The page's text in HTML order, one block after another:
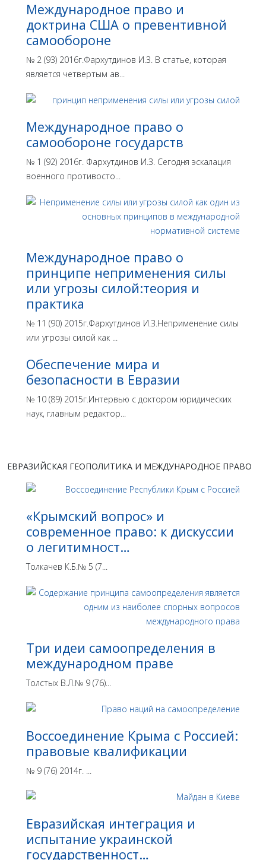
Международное право и
доктрина США о превентивной
самообороне
№ 2 (93) 2016г.Фархутдинов И.З. В статье, которая
является четвертым ав...
Международное право о
самообороне государств
№ 1 (92) 2016г. Фархутдинов И.З. Сегодня эскалация
военного противосто...
Международное право о
принципе неприменения силы
или угрозы силой:теория и
практика
№ 11 (90) 2015г.Фархутдинов И.З.Неприменение силы
или угрозы силой как ...
Обеспечение мира и
безопасности в Евразии
№ 10 (89) 2015г.Интервью с доктором юридических
наук, главным редактор...
ЕВРАЗИЙСКАЯ ГЕОПОЛИТИКА И МЕЖДУНАРОДНОЕ ПРАВО
«Крымский вопрос» и
современное право: к дискуссии
о легитимност…
Толкачев К.Б.№ 5 (7...
Три идеи самоопределения в
международном праве
Толстых В.Л.№ 9 (76)...
Воссоединение Крыма с Россией:
правовые квалификации
№ 9 (76) 2014г. ...
Евразийская интеграция и
испытание украинской
государственност…